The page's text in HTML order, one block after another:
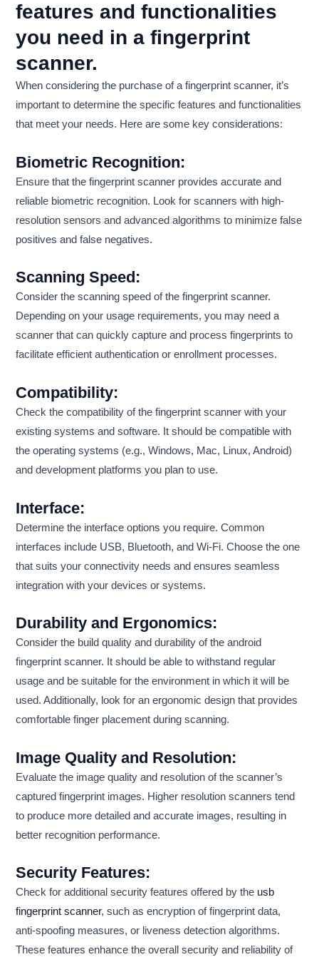
features and functionalities
you need in a fingerprint
scanner.
When considering the purchase of a fingerprint scanner, it’s
important to determine the specific features and functionalities
that meet your needs. Here are some key considerations:
Biometric Recognition:
Ensure that the fingerprint scanner provides accurate and
reliable biometric recognition. Look for scanners with high-
resolution sensors and advanced algorithms to minimize false
positives and false negatives.
Scanning Speed:
Consider the scanning speed of the fingerprint scanner.
Depending on your usage requirements, you may need a
scanner that can quickly capture and process fingerprints to
facilitate efficient authentication or enrollment processes.
Compatibility:
Check the compatibility of the fingerprint scanner with your
existing systems and software. It should be compatible with
the operating systems (e.g., Windows, Mac, Linux, Android)
and development platforms you plan to use.
Interface:
Determine the interface options you require. Common
interfaces include USB, Bluetooth, and Wi-Fi. Choose the one
that suits your connectivity needs and ensures seamless
integration with your devices or systems.
Durability and Ergonomics:
Consider the build quality and durability of the android
fingerprint scanner. It should be able to withstand regular
usage and be suitable for the environment in which it will be
used. Additionally, look for an ergonomic design that provides
comfortable finger placement during scanning.
Image Quality and Resolution:
Evaluate the image quality and resolution of the scanner’s
captured fingerprint images. Higher resolution scanners tend
to produce more detailed and accurate images, resulting in
better recognition performance.
Security Features:
Check for additional security features offered by the usb
fingerprint scanner, such as encryption of fingerprint data,
anti-spoofing measures, or liveness detection algorithms.
These features enhance the overall security and reliability of